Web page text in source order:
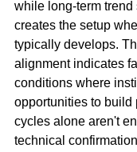
while long-term trend
creates the setup
typically develops.
alignment indicates
conditions where
opportunities to build
cycles alone aren't
technical